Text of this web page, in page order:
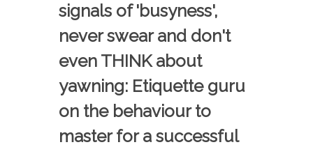
signals of 'busyness',
never swear and don't
even THINK about
yawning: Etiquette guru
on the behaviour to
master for a successful